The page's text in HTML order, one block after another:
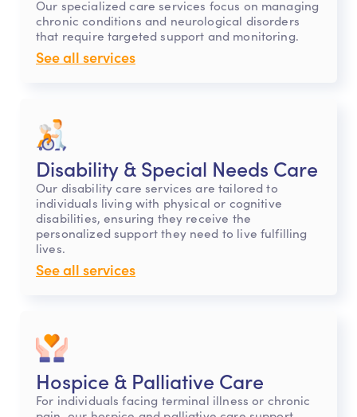
Our specialized care services focus on managing
chronic conditions and neurological disorders
that require targeted support and monitoring.
See all services
Disability & Special Needs Care
Our disability care services are tailored to
individuals living with physical or cognitive
disabilities, ensuring they receive the
personalized support they need to live fulfilling
lives.
See all services
Hospice & Palliative Care
For individuals facing terminal illness or chronic